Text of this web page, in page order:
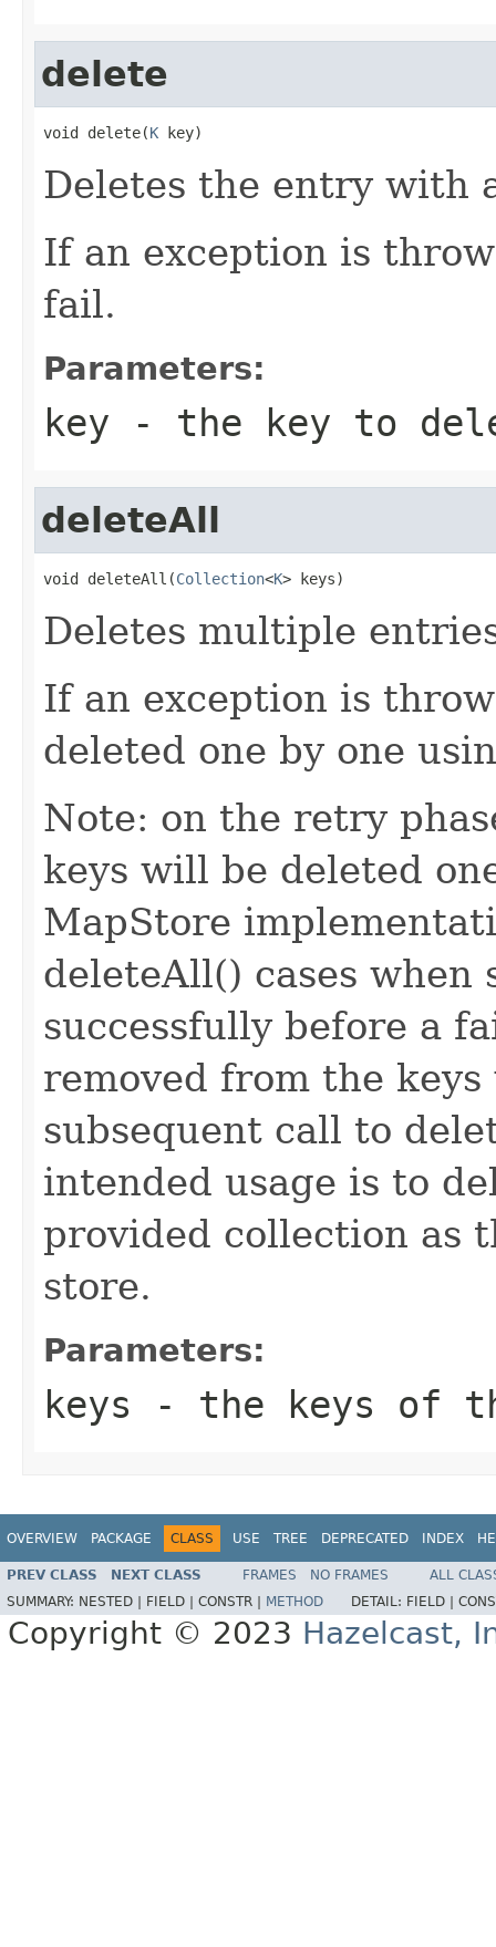
delete
void delete(K key)
Deletes the entry with
If an exception is
fail.
Parameters:
key - the key to
deleteAll
void deleteAll(Collection<K> keys)
Deletes multiple
If an exception is
deleted one by one
Note: on the retry
keys will be deleted
MapStore
deleteAll() cases when
successfully before a
removed from the
subsequent call to
intended usage is to
provided collection as
store.
Parameters:
keys - the keys of
OVERVIEW PACKAGE CLASS USE TREE DEPRECATED INDEX
PREV CLASS NEXT CLASS FRAMES NO FRAMES
ALL
SUMMARY: NESTED | FIELD | CONSTR | METHOD DETAIL: FIELD |
Copyright © 2023 Hazelcast,